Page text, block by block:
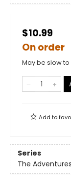
$10.99
On order
May be slow
Add to
Series
The